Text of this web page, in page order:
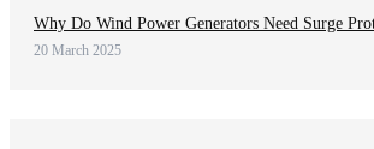
Why Do Wind Power Generators Need Surge
20 March 2025